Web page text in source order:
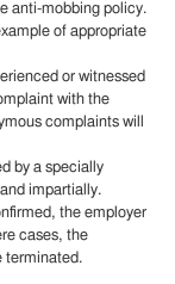
anti-mobbing policy.
of appropriate
or witnessed
with the
complaints will
by a specially
impartially.
the employer
cases, the
terminated.